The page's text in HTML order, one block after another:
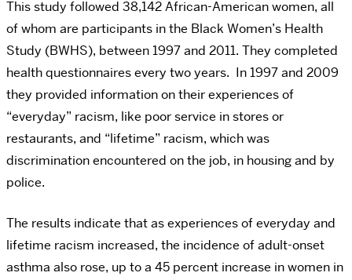
This study followed 38,142 African-American women, all
of whom are participants in the Black Women’s Health
Study (BWHS), between 1997 and 2011. They completed
health questionnaires every two years. In 1997 and 2009
they provided information on their experiences of
“everyday” racism, like poor service in stores or
restaurants, and “lifetime” racism, which was
discrimination encountered on the job, in housing and by
police.
The results indicate that as experiences of everyday and
lifetime racism increased, the incidence of adult-onset
asthma also rose, up to a 45 percent increase in women in